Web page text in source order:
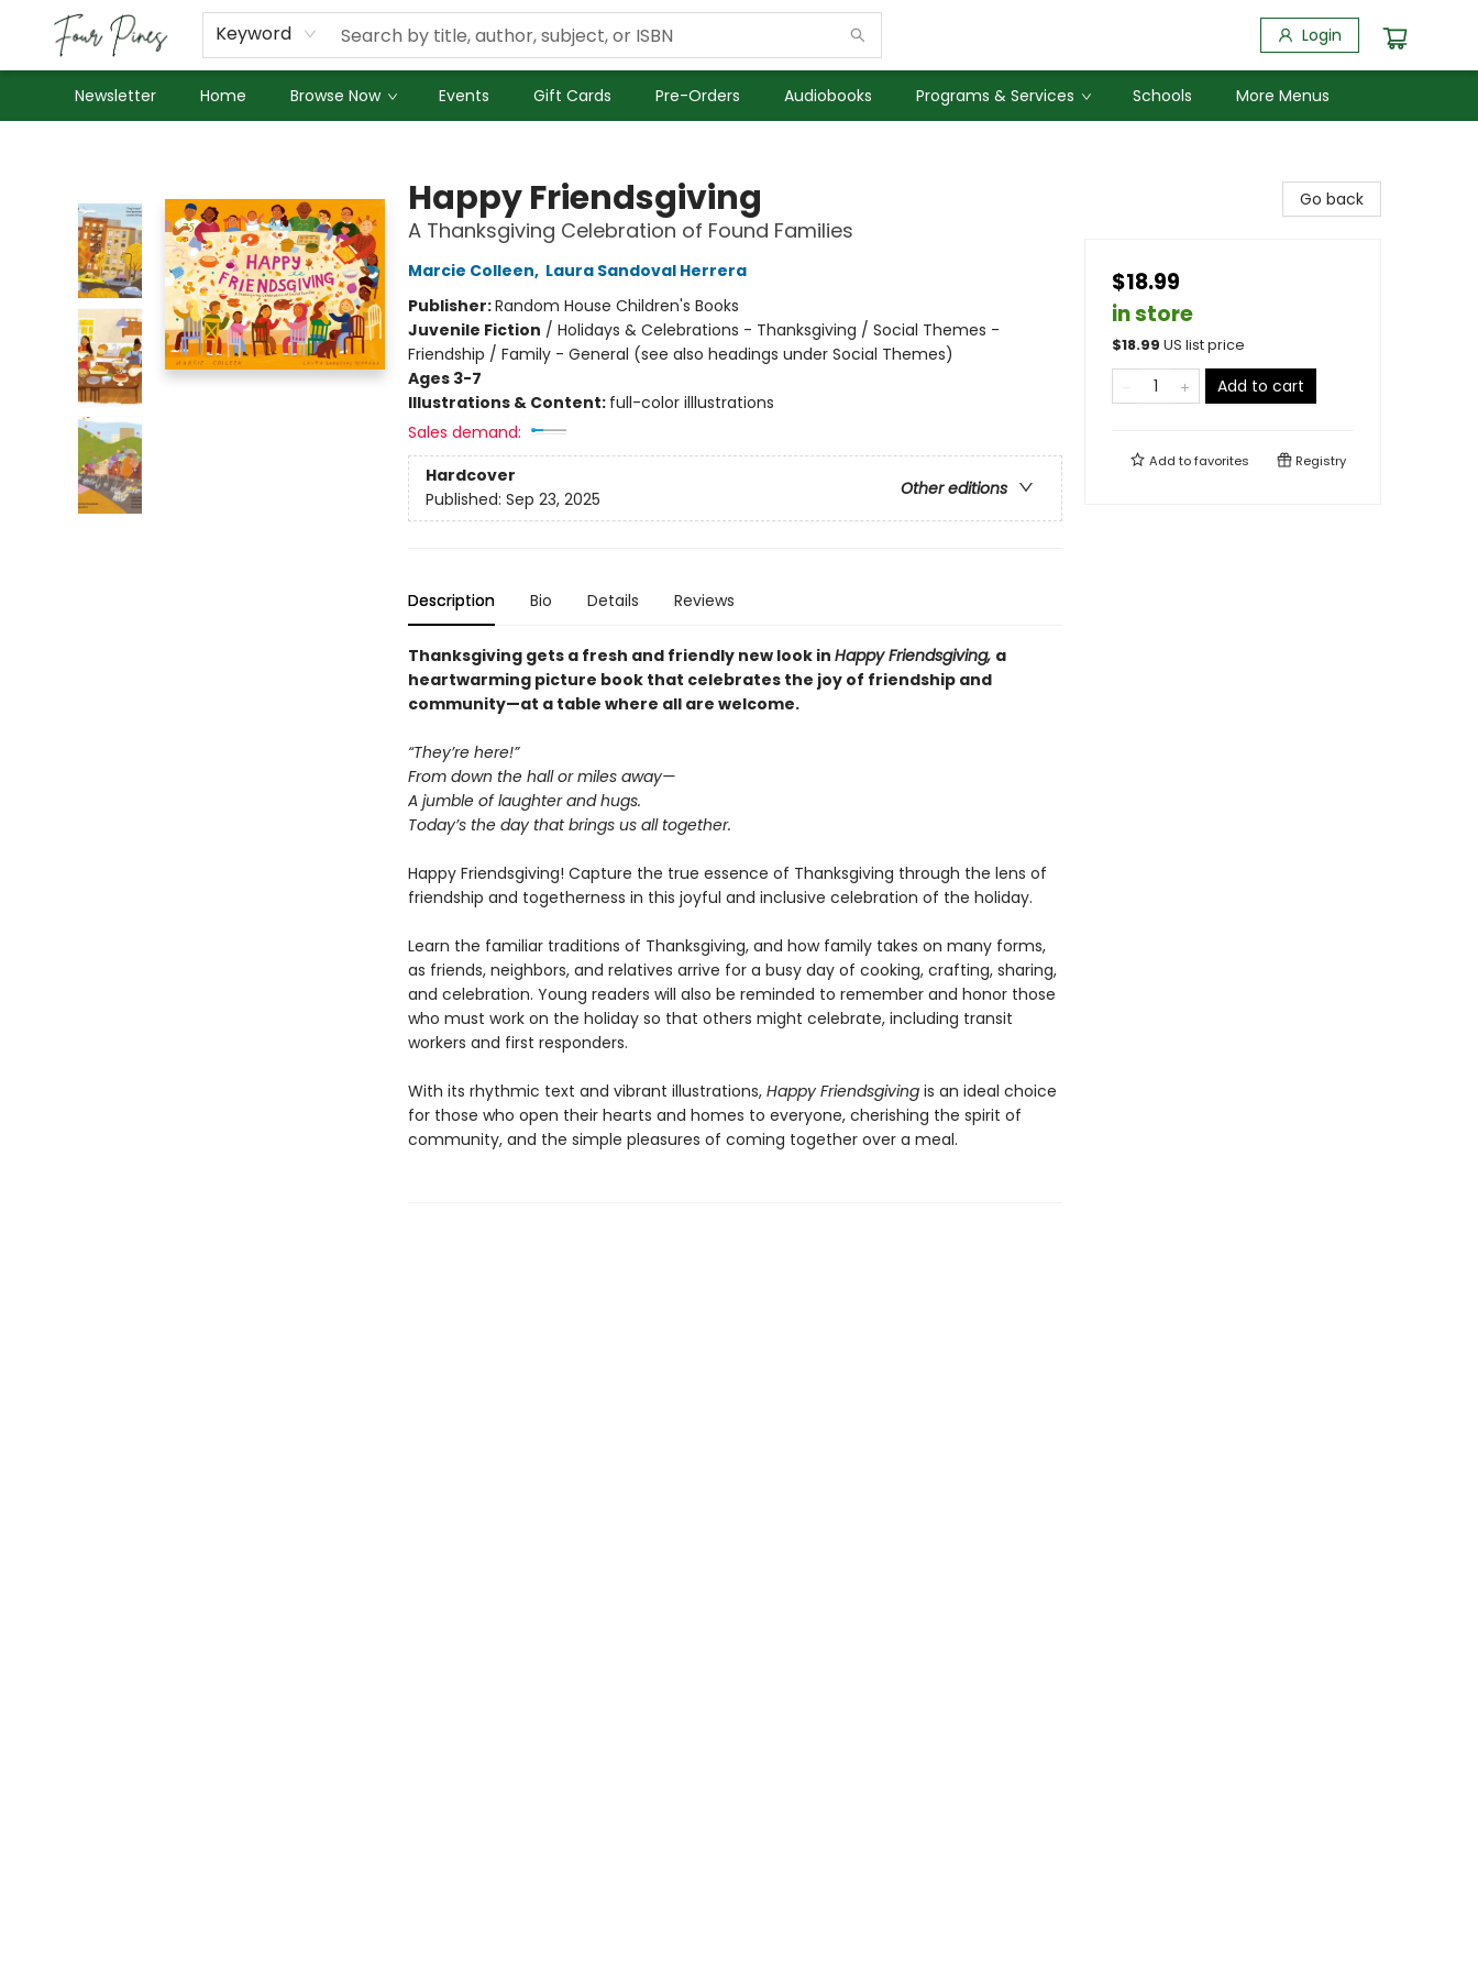
Keyword Login
Newsletter Home Browse Now Events Gift Cards Pre-Orders Audiobooks Programs & Services Schools
About Us
Employment
More Menus
Happy Friendsgiving
A Thanksgiving Celebration of Found Families
Marcie Colleen, Laura Sandoval Herrera
Publisher:Random House Children's Books
Juvenile Fiction / Holidays & Celebrations - Thanksgiving / Social Themes -
Friendship / Family - General (see also headings under Social Themes)
Ages 3-7
Illustrations & Content: full-color illlustrations
Sales demand:
Hardcover
Other editions
Published: Sep 23, 2025
Description Bio Details Reviews
Thanksgiving gets a fresh and friendly new look in Happy Friendsgiving, a
heartwarming picture book that celebrates the joy of friendship and
community—at a table where all are welcome.
“They’re here!”
From down the hall or miles away—
A jumble of laughter and hugs.
Today’s the day that brings us all together.
Happy Friendsgiving! Capture the true essence of Thanksgiving through the lens of
friendship and togetherness in this joyful and inclusive celebration of the holiday.
Learn the familiar traditions of Thanksgiving, and how family takes on many forms,
as friends, neighbors, and relatives arrive for a busy day of cooking, crafting, sharing,
and celebration. Young readers will also be reminded to remember and honor those
who must work on the holiday so that others might celebrate, including transit
workers and first responders.
With its rhythmic text and vibrant illustrations, Happy Friendsgivingis an ideal choice
for those who open their hearts and homes to everyone, cherishing the spirit of
community, and the simple pleasures of coming together over a meal.
Go back
$18.99
in store
$18.99 US list price
Add to cart
Add tofavorites Registry